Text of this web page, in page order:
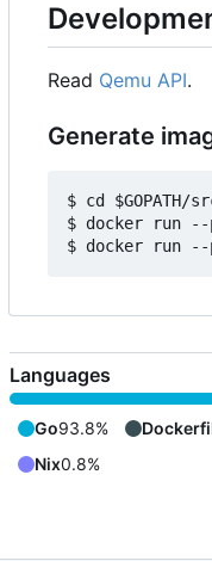
Read Qemu API.
Generate
$ cd
$ docker run --
Languages
Go93.8%
Nix0.8%